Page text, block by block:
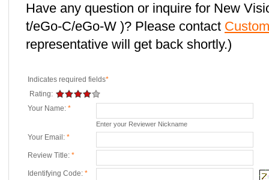
Have any question or inquire for New
t/eGo-C/eGo-W )? Please contact
representative will get back shortly.)
Indicates required fields*
Rating:
Your Name: *
Enter your Reviewer Nickname
Your Email: *
Review Title: *
Identifying Code: *